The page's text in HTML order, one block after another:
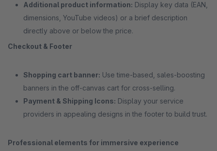
Additional product information: Display key data (EAN,
dimensions, YouTube videos) or a brief description
directly above or below the price.
Checkout & Footer
Shopping cart banner: Use time-based, sales-boosting
banners in the off-canvas cart for cross-selling.
Payment & Shipping Icons: Display your service
providers in appealing designs in the footer to build trust.
Professional elements for immersive experience